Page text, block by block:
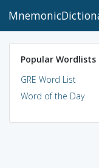
Popular Wordlists
GRE Word List
Word of the Day